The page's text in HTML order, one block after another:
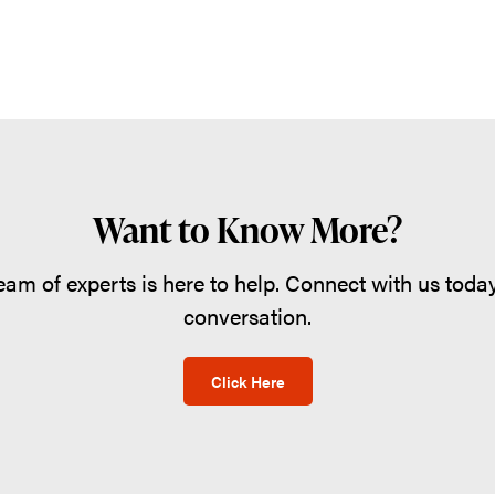
Want to Know More?
of experts is here to help. Connect with us
conversation.
Click Here